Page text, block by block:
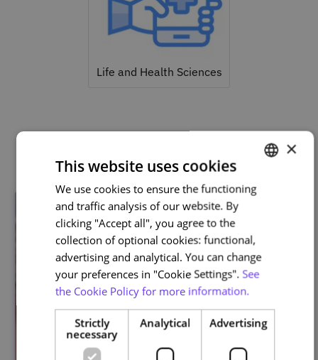
Life and Health Sciences
Related courses
PORTUGUESE
ENGLISH
×
This website uses cookies
We use cookies to ensure the functioning
and traffic analysis of our website. By
clicking "Accept all", you agree to the
collection of optional cookies: functional,
advertising and analytical. You can change
your preferences in "Cookie Settings". See
the Cookie Policy for more information.
Strictly
necessary
Analytical Advertising